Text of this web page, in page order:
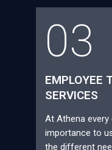
03
EMPLOYEE
SERVICES
At Athena
importance to
the different